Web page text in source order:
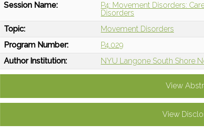
Session Name:
P4: Movement Disorders:
Disorders
Topic:
Movement Disorders
Program Number:
P4.029
Author Institution:
NYU Langone South Shore
View
View